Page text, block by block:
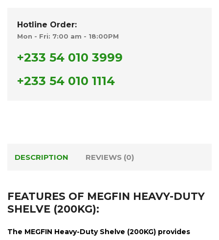
Hotline Order:
Mon - Fri: 7:00 am - 18:00PM
+233 54 010 3999
+233 54 010 1114
DESCRIPTION REVIEWS (0)
FEATURES OF MEGFIN HEAVY-DUTY
SHELVE (200KG):
The MEGFIN Heavy-Duty Shelve (200KG) provides